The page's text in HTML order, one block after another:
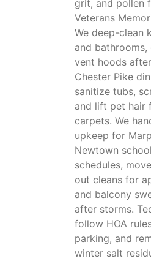
grit, and pollen
Veterans
We deep-clean
and bathrooms,
vent hoods
Chester Pike
sanitize tubs,
and lift pet hair
carpets. We
upkeep for
Newtown school
schedules,
out cleans for
and balcony
after storms.
follow HOA
parking, and
winter salt